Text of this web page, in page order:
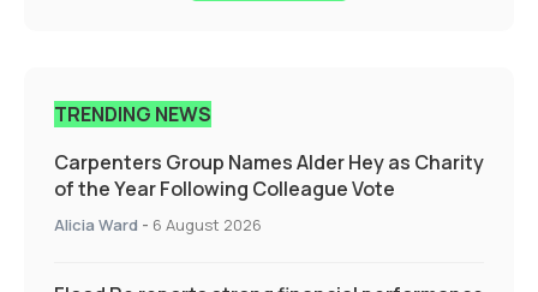
TRENDING NEWS
Carpenters Group Names Alder Hey as Charity
of the Year Following Colleague Vote
Alicia Ward - 6 August 2026